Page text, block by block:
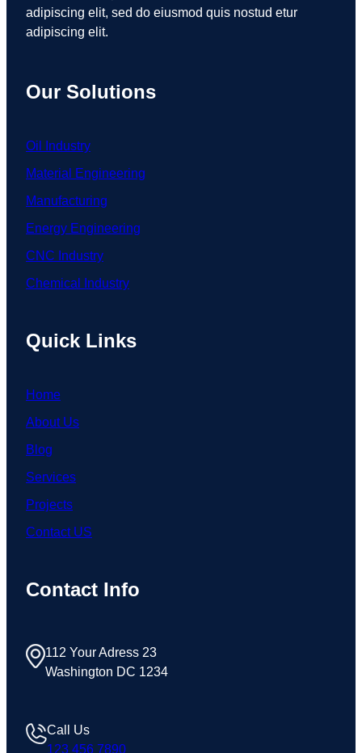
adipiscing elit, sed do eiusmod quis nostud etur
adipiscing elit.
Our Solutions
Oil Industry
Material Engineering
Manufacturing
Energy Engineering
CNC Industry
Chemical Industry
Quick Links
Home
About Us
Blog
Services
Projects
Contact US
Contact Info
112 Your Adress 23
Washington DC 1234
Call Us
123 456 7890